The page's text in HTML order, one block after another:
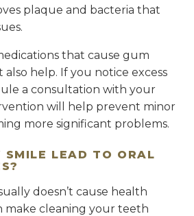
plaque and bacteria that
that cause gum
help. If you notice excess
a consultation with your
will help prevent minor
more significant problems.
SMILE LEAD TO ORAL
doesn’t cause health
make cleaning your teeth